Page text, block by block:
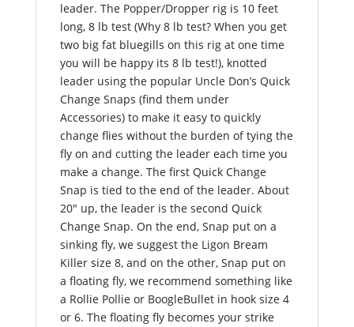
leader. The Popper/Dropper rig is 10 feet
long, 8 lb test (Why 8 lb test? When you get
two big fat bluegills on this rig at one time
you will be happy its 8 lb test!), knotted
leader using the popular Uncle Don’s Quick
Change Snaps (find them under
Accessories) to make it easy to quickly
change flies without the burden of tying the
fly on and cutting the leader each time you
make a change. The first Quick Change
Snap is tied to the end of the leader. About
20″ up, the leader is the second Quick
Change Snap. On the end, Snap put on a
sinking fly, we suggest the Ligon Bream
Killer size 8, and on the other, Snap put on
a floating fly, we recommend something like
a Rollie Pollie or BoogleBullet in hook size 4
or 6. The floating fly becomes your strike